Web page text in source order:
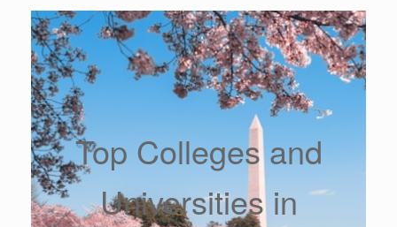
Top Colleges and
Universities in